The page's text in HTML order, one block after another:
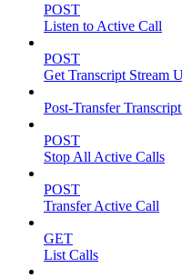
POST
Listen to Active Call
POST
Get Transcript Stream
Post-Transfer
POST
Stop All Active Calls
POST
Transfer Active Call
GET
List Calls